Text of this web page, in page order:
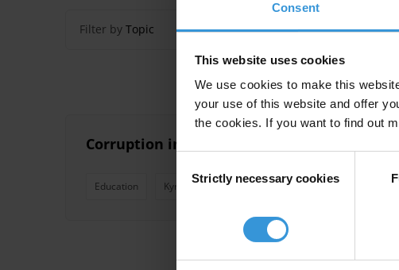
Consent
This website uses cookies
We use cookies to make this
your use of this website and offer
the cookies. If you want to find out
Selection
Strictly necessary cookies
Filter by Topic
Corruption in secondary and tertiary
Education Kyrgyzstan Kazakhstan Turkmenistan